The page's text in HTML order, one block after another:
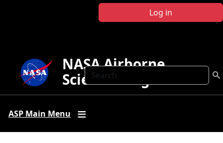
Log in
Search
NASA Airborne
Science Program
ASP Main Menu